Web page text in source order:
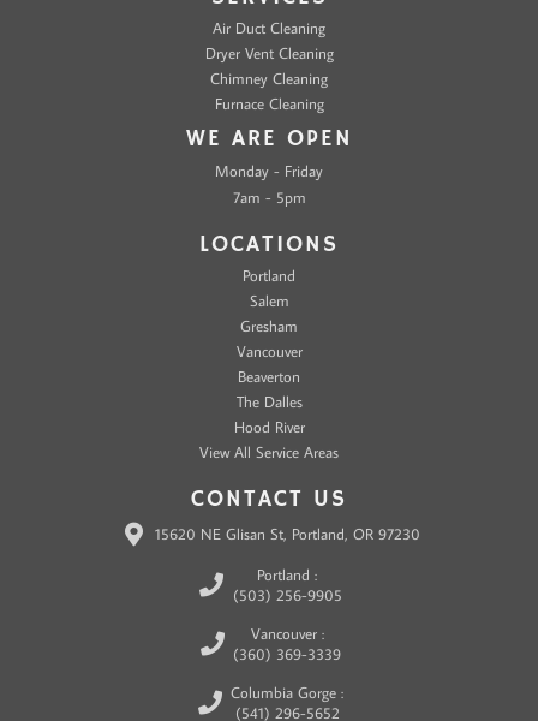
Air Duct Cleaning
Dryer Vent Cleaning
Chimney Cleaning
Furnace Cleaning
WE ARE OPEN
Monday - Friday
7am - 5pm
LOCATIONS
Portland
Salem
Gresham
Vancouver
Beaverton
The Dalles
Hood River
View All Service Areas
CONTACT US
15620 NE Glisan St, Portland, OR 97230
Portland :
(503) 256-9905
Vancouver :
(360) 369-3339
Columbia Gorge :
(541) 296-5652